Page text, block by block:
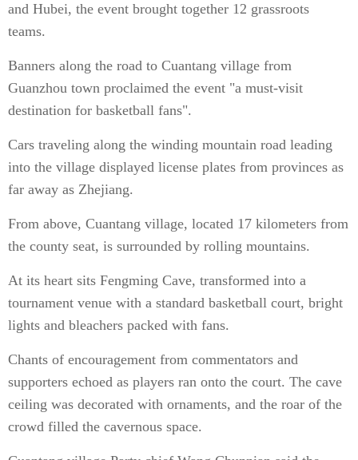
and Hubei, the event brought together 12 grassroots
teams.
Banners along the road to Cuantang village from
Guanzhou town proclaimed the event "a must-visit
destination for basketball fans".
Cars traveling along the winding mountain road leading
into the village displayed license plates from provinces as
far away as Zhejiang.
From above, Cuantang village, located 17 kilometers from
the county seat, is surrounded by rolling mountains.
At its heart sits Fengming Cave, transformed into a
tournament venue with a standard basketball court, bright
lights and bleachers packed with fans.
Chants of encouragement from commentators and
supporters echoed as players ran onto the court. The cave
ceiling was decorated with ornaments, and the roar of the
crowd filled the cavernous space.